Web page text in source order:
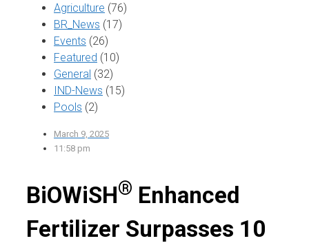
Agriculture (76)
BR_News (17)
Events (26)
Featured (10)
General (32)
IND-News (15)
Pools (2)
March 9, 2025
11:58 pm
BiOWiSH® Enhanced
Fertilizer Surpasses 10